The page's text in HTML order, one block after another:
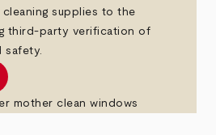
supplies to the
third-party verification of
safety.